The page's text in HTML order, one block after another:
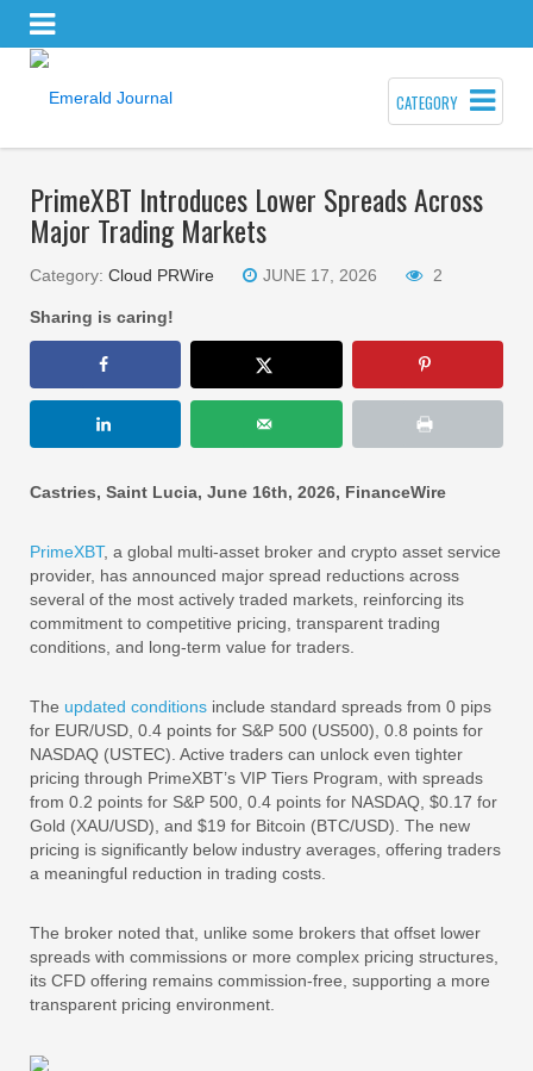
CATEGORY
PrimeXBT Introduces Lower Spreads Across
Major Trading Markets
Category: Cloud PRWire JUNE 17, 2026 2
Sharing is caring!
Castries, Saint Lucia, June 16th, 2026, FinanceWire
PrimeXBT, a global multi-asset broker and crypto asset service
provider, has announced major spread reductions across
several of the most actively traded markets, reinforcing its
commitment to competitive pricing, transparent trading
conditions, and long-term value for traders.
The updated conditions include standard spreads from 0 pips
for EUR/USD, 0.4 points for S&P 500 (US500), 0.8 points for
NASDAQ (USTEC). Active traders can unlock even tighter
pricing through PrimeXBT’s VIP Tiers Program, with spreads
from 0.2 points for S&P 500, 0.4 points for NASDAQ, $0.17 for
Gold (XAU/USD), and $19 for Bitcoin (BTC/USD). The new
pricing is significantly below industry averages, offering traders
a meaningful reduction in trading costs.
The broker noted that, unlike some brokers that offset lower
spreads with commissions or more complex pricing structures,
its CFD offering remains commission-free, supporting a more
transparent pricing environment.